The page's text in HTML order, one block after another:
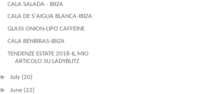
CALA SALADA - IBIZA
CALA DE S'AIGUA BLANCA-IBIZA
GLASS ONION-LIPO CAFFEINE
CALA BENIRRAS-IBIZA
TENDENZE ESTATE 2018-IL MIO
ARTICOLO SU LADYBLITZ
► July (20)
► June (22)